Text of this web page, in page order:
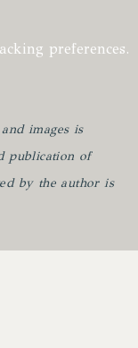
preferences.
images is
publication of
by the author is